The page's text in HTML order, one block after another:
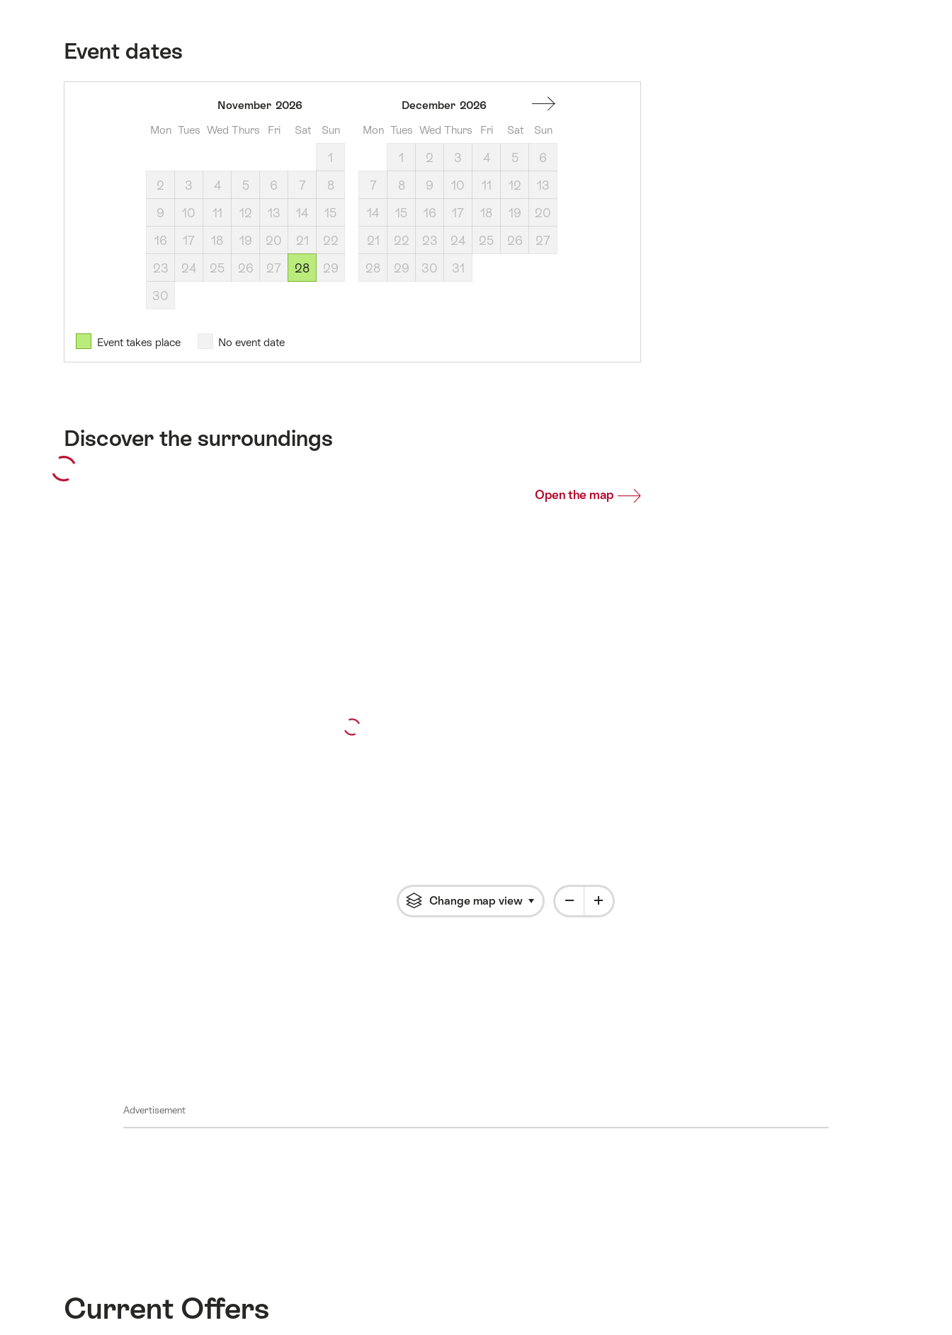
Event dates
November 2026
Mon Tues Wed Thurs Fri Sat Sun
1
2
3 4 5 6 7
8
9
10 11 12 13 14
15
16
17 18 19 20 21
22
23
24 25 26 27 28
29
30
December 2026
Mon Tues Wed Thurs Fri Sat Sun
1 2 3 4 5
6
7
8 9 10 11 12
13
14
15 16 17 18 19
20
21
22 23 24 25 26
27
28
29 30 31
Event takes place No event date
Discover the surroundings
Open the map
Change map view Click to open flyout with more information
Advertisement
Current Offers